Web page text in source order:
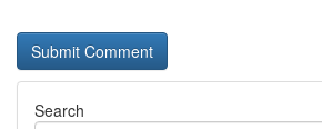
Search